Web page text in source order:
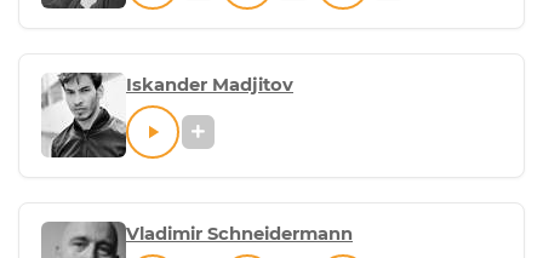
Iskander Madjitov
Vladimir Schneidermann